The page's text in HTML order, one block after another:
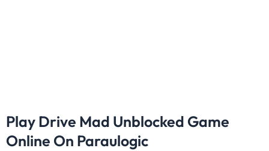
Play Drive Mad Unblocked Game
Online On Paraulogic